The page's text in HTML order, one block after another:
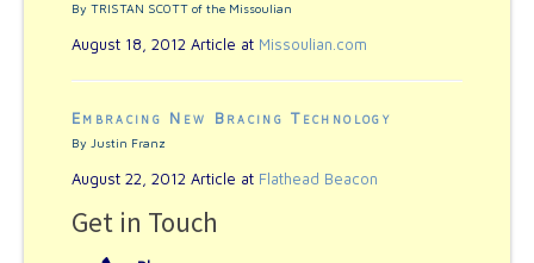
By TRISTAN SCOTT of the Missoulian
August 18, 2012 Article at Missoulian.com
Embracing New Bracing Technology
By Justin Franz
August 22, 2012 Article at Flathead Beacon
Get in Touch